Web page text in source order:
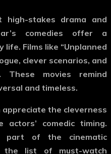
high-stakes drama and
comedies offer a
Films like “Unplanned
clever scenarios, and
These movies remind
and timeless.
appreciate the cleverness
comedic timing.
part of the cinematic
the list of must-watch